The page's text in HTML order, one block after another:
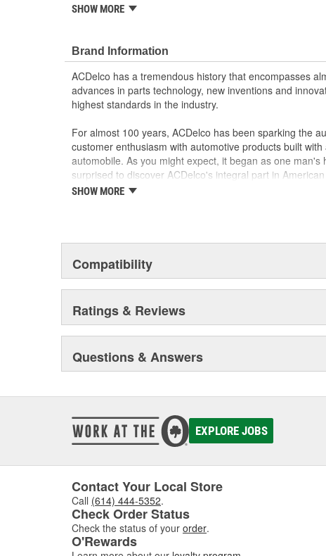
GM recommended replacement part for your GM
Manufactured to GM OE specification for fit, form
SHOW MORE
Brand Information
ACDelco has a tremendous history that encompasses
advances in parts technology, new inventions and
highest standards in the industry.
For almost 100 years, ACDelco has been sparking the
customer enthusiasm with automotive products built
automobile. As you might expect, it began as one man's
surprised to discover ACDelco's integral part in
starting automobile and this country's first
SHOW MORE
Compatibility
Ratings & Reviews
Questions & Answers
EXPLORE JOBS
Contact Your Local Store
Call (614) 444-5352.
Check Order Status
Check the status of your order.
O'Rewards